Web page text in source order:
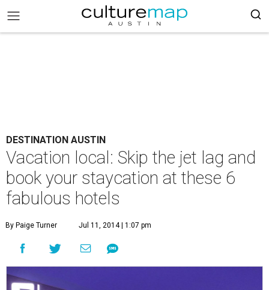
DESTINATION AUSTIN
Vacation local: Skip the jet lag and
book your staycation at these 6
fabulous hotels
By Paige Turner Jul 11, 2014 | 1:07 pm